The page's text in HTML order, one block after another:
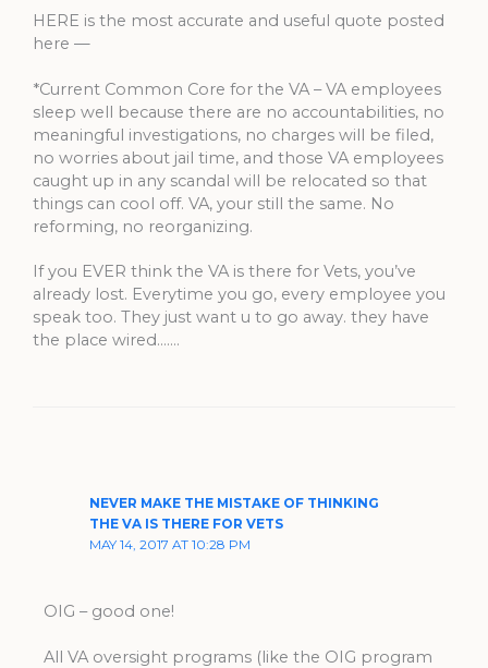
HERE is the most accurate and useful quote posted
here —
*Current Common Core for the VA – VA employees
sleep well because there are no accountabilities, no
meaningful investigations, no charges will be filed,
no worries about jail time, and those VA employees
caught up in any scandal will be relocated so that
things can cool off. VA, your still the same. No
reforming, no reorganizing.
If you EVER think the VA is there for Vets, you’ve
already lost. Everytime you go, every employee you
speak too. They just want u to go away. they have
the place wired…….
NEVER MAKE THE MISTAKE OF THINKING
THE VA IS THERE FOR VETS
MAY 14, 2017 AT 10:28 PM
OIG – good one!
All VA oversight programs (like the OIG program